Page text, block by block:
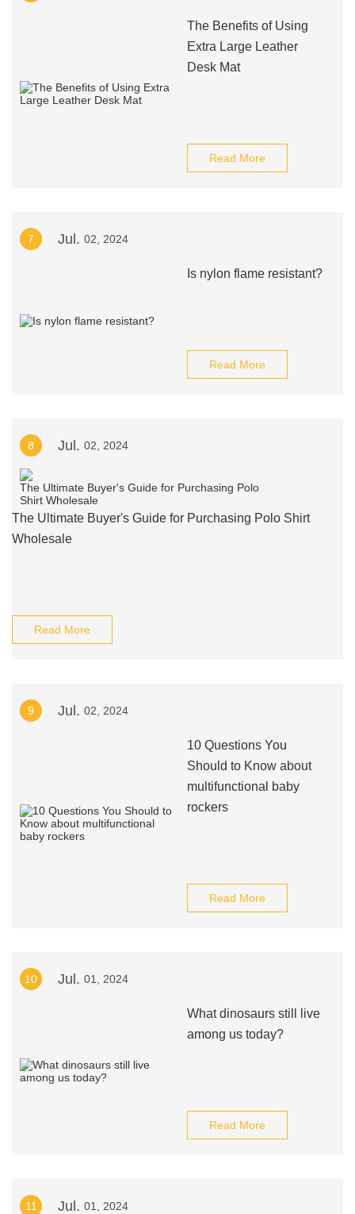
The Benefits of Using
Extra Large Leather
Desk Mat
Read More
7 Jul. 02, 2024
Is nylon flame resistant?
Read More
8 Jul. 02, 2024
The Ultimate Buyer's Guide for Purchasing Polo Shirt
Wholesale
Read More
9 Jul. 02, 2024
10 Questions You
Should to Know about
multifunctional baby
rockers
Read More
10 Jul. 01, 2024
What dinosaurs still live
among us today?
Read More
11 Jul. 01, 2024